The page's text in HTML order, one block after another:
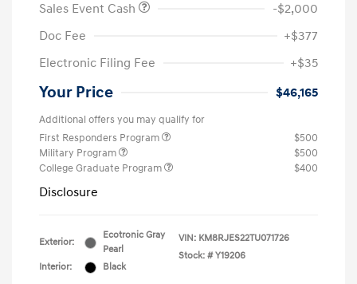
Sales Event Cash
-$2,000
Doc Fee
+$377
Electronic Filing Fee
+$35
Your Price $46,165
Additional offers you may qualify for
First Responders Program
$500
Military Program
$500
College Graduate Program
$400
Disclosure
Exterior:
Ecotronic Gray
Pearl
Interior:
Black
VIN: KM8RJES22TU071726
Stock: # Y19206